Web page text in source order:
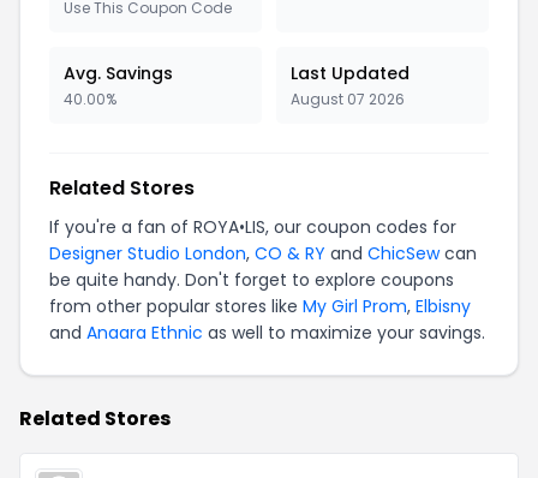
Use This Coupon Code
Avg. Savings
40.00%
Last Updated
August 07 2026
Related Stores
If you're a fan of ROYA•LIS, our coupon codes for
Designer Studio London, CO & RY and ChicSewcan
be quite handy. Don't forget to explore coupons
from other popular stores like My Girl Prom, Elbisny
and Anaara Ethnic as well to maximize your savings.
Related Stores